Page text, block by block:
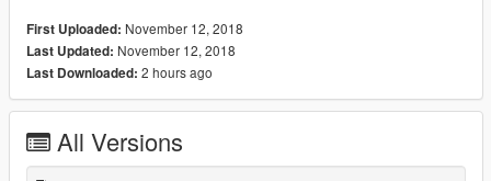
First Uploaded: November 12, 2018
Last Updated: November 12, 2018
Last Downloaded: 2 hours ago
All Versions